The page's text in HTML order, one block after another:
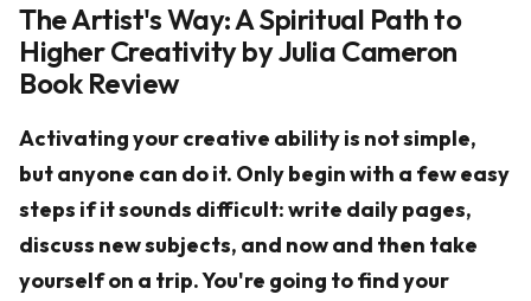
The Artist's Way: A Spiritual Path to
Higher Creativity by Julia Cameron
Book Review
Activating your creative ability is not simple,
but anyone can do it. Only begin with a few easy
steps if it sounds difficult: write daily pages,
discuss new subjects, and now and then take
yourself on a trip. You're going to find your